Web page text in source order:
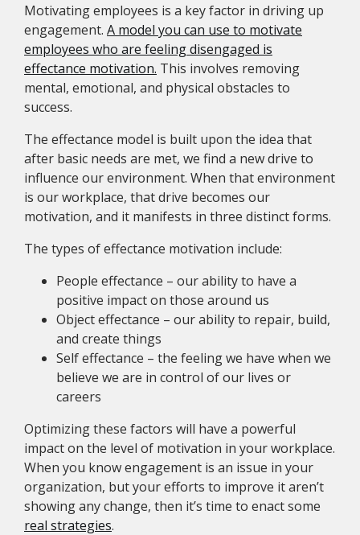
Motivating employees is a key factor in driving up
engagement. A model you can use to motivate
employees who are feeling disengaged is
effectance motivation. This involves removing
mental, emotional, and physical obstacles to
success.
The effectance model is built upon the idea that
after basic needs are met, we find a new drive to
influence our environment. When that environment
is our workplace, that drive becomes our
motivation, and it manifests in three distinct forms.
The types of effectance motivation include:
People effectance – our ability to have a
positive impact on those around us
Object effectance – our ability to repair, build,
and create things
Self effectance – the feeling we have when we
believe we are in control of our lives or
careers
Optimizing these factors will have a powerful
impact on the level of motivation in your workplace.
When you know engagement is an issue in your
organization, but your efforts to improve it aren’t
showing any change, then it’s time to enact some
real strategies.